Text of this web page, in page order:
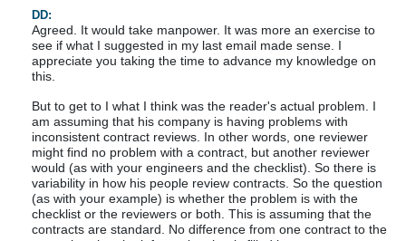
DD:
Agreed. It would take manpower. It was more an exercise to
see if what I suggested in my last email made sense. I
appreciate you taking the time to advance my knowledge on
this.
But to get to I what I think was the reader's actual problem. I
am assuming that his company is having problems with
inconsistent contract reviews. In other words, one reviewer
might find no problem with a contract, but another reviewer
would (as with your engineers and the checklist). So there is
variability in how his people review contracts. So the question
(as with your example) is whether the problem is with the
checklist or the reviewers or both. This is assuming that the
contracts are standard. No difference from one contract to the